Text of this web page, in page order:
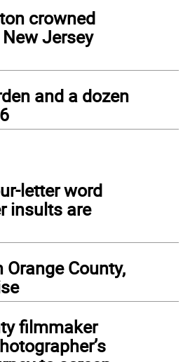
crowned
Jersey
and a dozen
letter word
insults are
Orange County,
filmmaker